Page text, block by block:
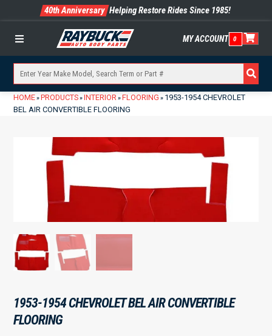
40th Anniversary Helping Restore Rides Since 1985!
Menu MY ACCOUNT 0
HOME» PRODUCTS» INTERIOR» FLOORING » 1953-1954 CHEVROLET
BEL AIR CONVERTIBLE FLOORING
1953-1954 CHEVROLET BEL AIR CONVERTIBLE
FLOORING